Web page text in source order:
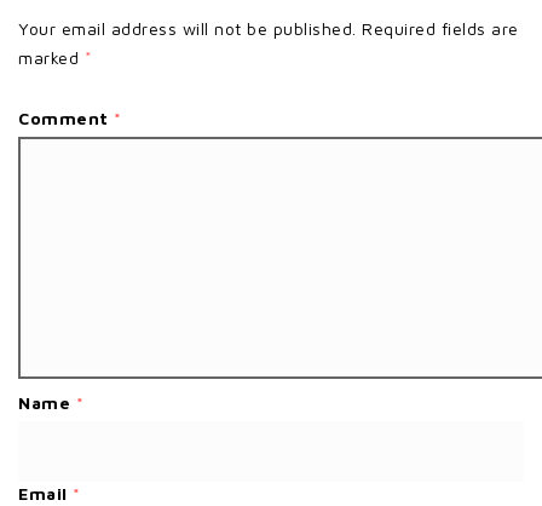
Your email address will not be published. Required fields are
marked *
Comment *
Name *
Email *